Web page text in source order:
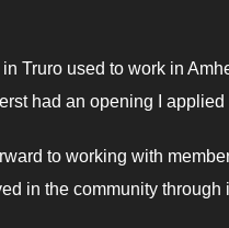
Truro used to work in
had an opening I
to working with
in the community through